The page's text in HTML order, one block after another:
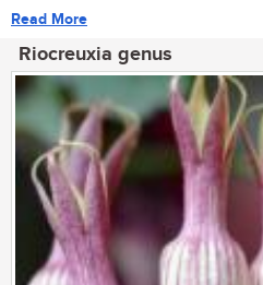
Read More
Riocreuxia genus